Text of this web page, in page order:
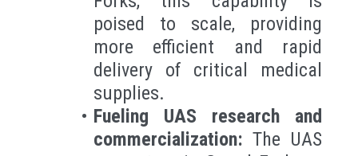
poised to scale, providing
more efficient and rapid
delivery of critical medical
supplies.
Fueling UAS research and
commercialization: The UAS